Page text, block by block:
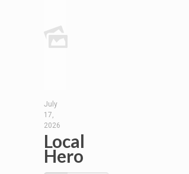
July
17,
2026
Local
Hero